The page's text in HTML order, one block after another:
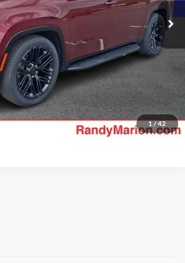
1/42
Int.
Availability